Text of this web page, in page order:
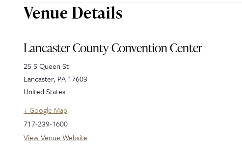
Venue Details
Lancaster County Convention Center
25 S Queen St
Lancaster, PA 17603
United States
+ Google Map
717-239-1600
View Venue Website